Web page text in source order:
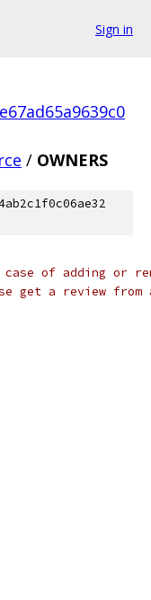
Sign in
/ OWNERS
case of adding or
get a review